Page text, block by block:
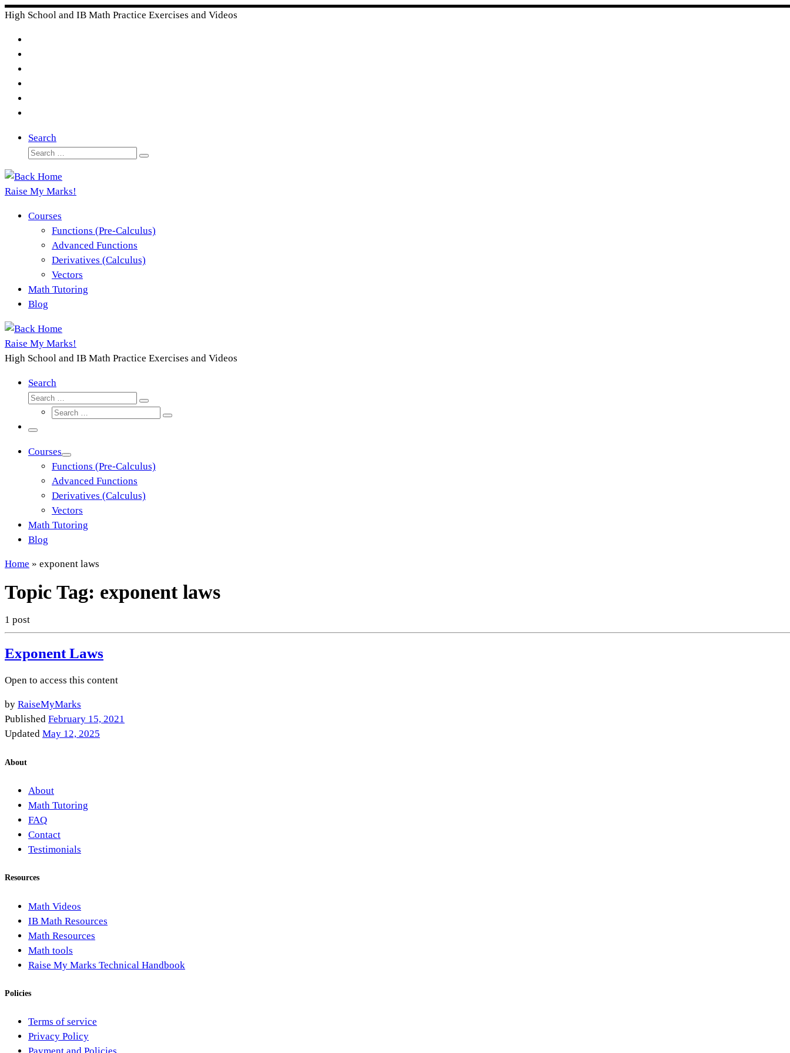
Skip
content
High School and IB Math Practice Exercises and Videos
Search
Search
Search
Raise My Marks!
Courses
Functions (Pre-Calculus)
Advanced Functions
Derivatives (Calculus)
Vectors
Math Tutoring
Blog
Raise My Marks!
High School and IB Math Practice Exercises and Videos
Search
Search
Search
Search
Search
Menu
Courses
Functions (Pre-Calculus)
Advanced Functions
Derivatives (Calculus)
Vectors
Math Tutoring
Blog
Home » exponent laws
Topic Tag: exponent laws
1 post
Exponent Laws
Open to access this content
by RaiseMyMarks
Published February 15, 2021
Updated May 12, 2025
About
About
Math Tutoring
FAQ
Contact
Testimonials
Resources
Math Videos
IB Math Resources
Math Resources
Math tools
Raise My Marks Technical Handbook
Policies
Terms of service
Privacy Policy